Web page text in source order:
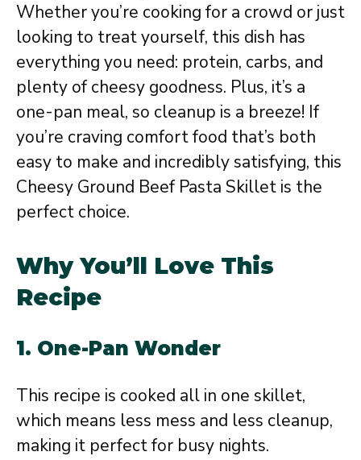
Whether you’re cooking for a crowd or just
looking to treat yourself, this dish has
everything you need: protein, carbs, and
plenty of cheesy goodness. Plus, it’s a
one-pan meal, so cleanup is a breeze! If
you’re craving comfort food that’s both
easy to make and incredibly satisfying, this
Cheesy Ground Beef Pasta Skillet is the
perfect choice.
Why You’ll Love This
Recipe
1. One-Pan Wonder
This recipe is cooked all in one skillet,
which means less mess and less cleanup,
making it perfect for busy nights.